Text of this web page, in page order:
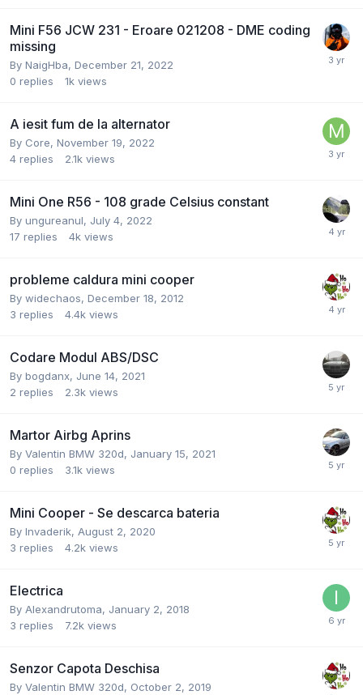
Mini F56 JCW 231 - Eroare 021208 - DME coding
missing
By NaigHba, December 21, 2022
0 replies 1k views
A iesit fum de la alternator
By Core, November 19, 2022
4 replies 2.1k views
Mini One R56 - 108 grade Celsius constant
By ungureanul, July 4, 2022
17 replies 4k views
probleme caldura mini cooper
By widechaos, December 18, 2012
3 replies 4.4k views
Codare Modul ABS/DSC
By bogdanx, June 14, 2021
2 replies 2.3k views
Martor Airbg Aprins
By Valentin BMW 320d, January 15, 2021
0 replies 3.1k views
Mini Cooper - Se descarca bateria
By Invaderik, August 2, 2020
3 replies 4.2k views
Electrica
By Alexandrutoma, January 2, 2018
3 replies 7.2k views
Senzor Capota Deschisa
By Valentin BMW 320d, October 2, 2019